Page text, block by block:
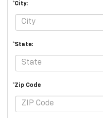
*City:
*State:
*Zip Code